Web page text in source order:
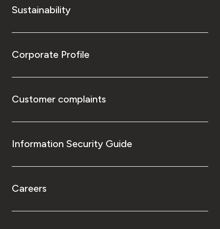
Sustainability
Corporate Profile
Customer complaints
Information Security Guide
Careers